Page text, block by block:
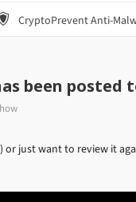
CryptoPrevent Anti-
been posted
just want to review it